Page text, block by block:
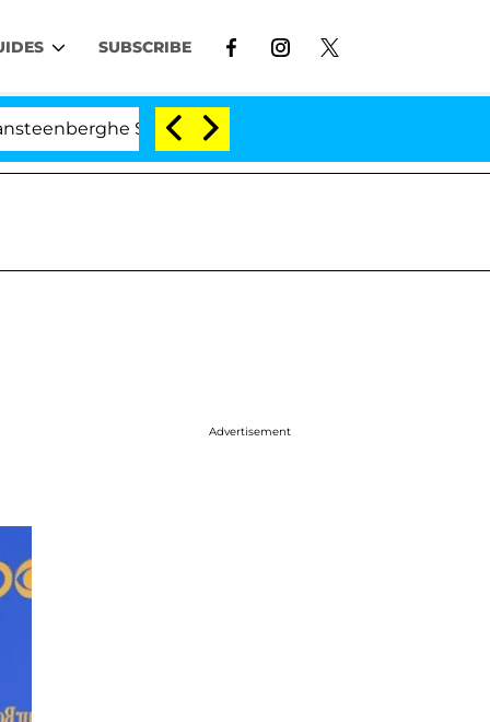
SUBSCRIBE
Split 1 Year After Meeting on the Reality Show
Advertisement